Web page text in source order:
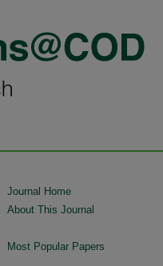
Journal Home
About This Journal
Most Popular Papers